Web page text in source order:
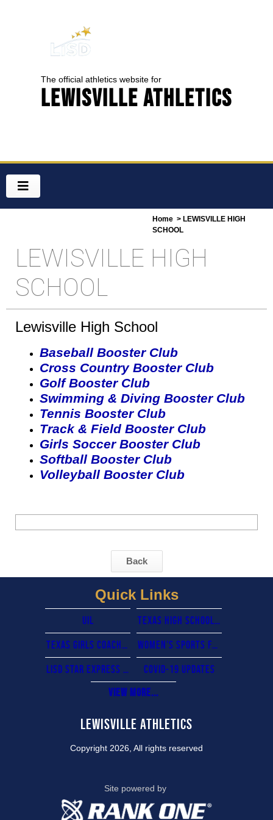
The official athletics website for
Lewisville Athletics
Home > LEWISVILLE HIGH
SCHOOL
LEWISVILLE HIGH
SCHOOL
Lewisville High School
Baseball Booster Club
Cross Country Booster Club
Golf Booster Club
Swimming & Diving Booster Club
Tennis Booster Club
Track & Field Booster Club
Girls Soccer Booster Club
Softball Booster Club
Volleyball Booster Club
Back
Lewisville Athletics
Copyright 2026, All rights reserved
Quick Links
UIL
Texas High School Coaches Association
Texas Girls Coaches Association
Women's sports foundation
lisd star express card
COVID-19 updates
View More...
Site powered by